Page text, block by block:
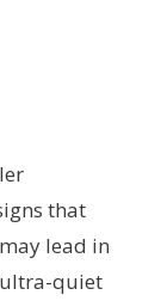
that
lead in
quiet